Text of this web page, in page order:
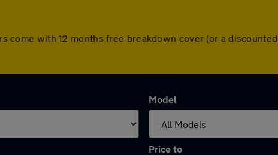
come with 12 months free breakdown cover (or a
Model
Price to